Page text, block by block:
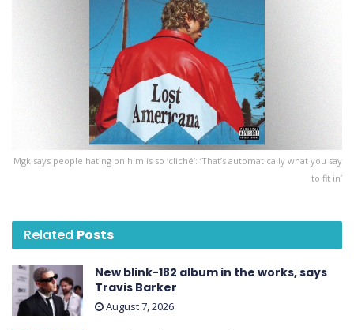
Mgk says people hating on him is so ‘cliché’: ‘That’s automatically what you say
to fit in’
Related Posts
New blink-182 album in the works, says
Travis Barker
August 7, 2026